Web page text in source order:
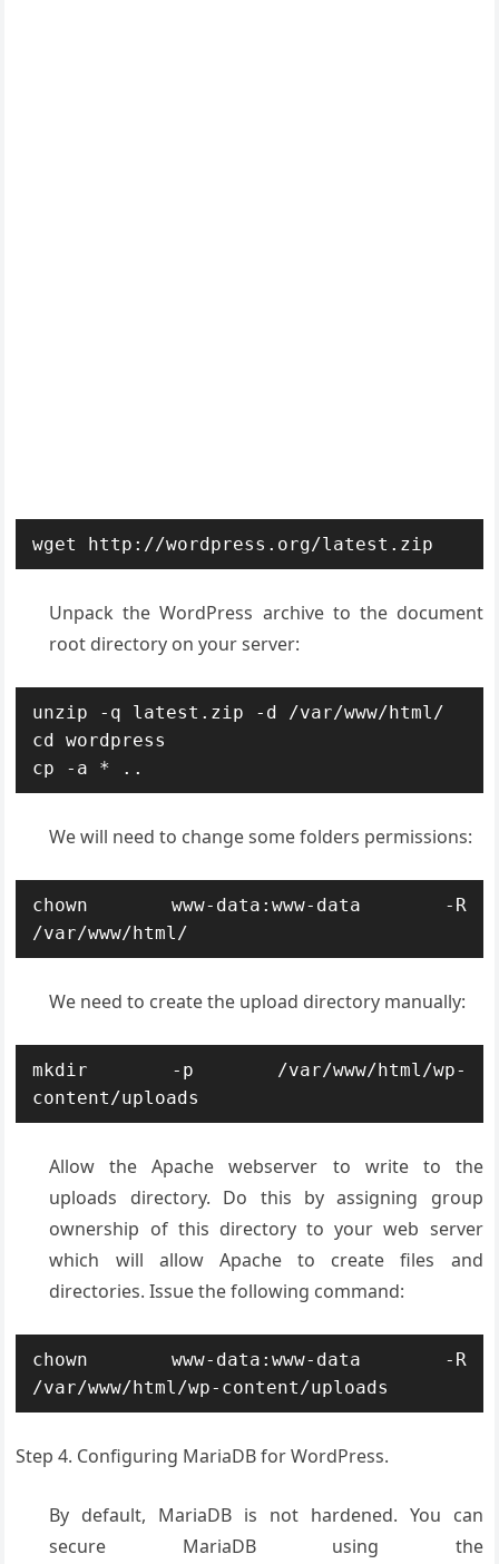
wget http://wordpress.org/latest.zip
Unpack the WordPress archive to the document
root directory on your server:
unzip -q latest.zip -d /var/www/html/
cd wordpress
cp -a * ..
We will need to change some folders permissions:
chown www-data:www-data -R
/var/www/html/
We need to create the upload directory manually:
mkdir -p /var/www/html/wp-
content/uploads
Allow the Apache webserver to write to the
uploads directory. Do this by assigning group
ownership of this directory to your web server
which will allow Apache to create files and
directories. Issue the following command:
chown www-data:www-data -R
/var/www/html/wp-content/uploads
Step 4. Configuring MariaDB for WordPress.
By default, MariaDB is not hardened. You can
secure MariaDB using the